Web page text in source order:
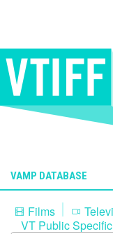
VAMP DATABASE
Films
VT Public Specific